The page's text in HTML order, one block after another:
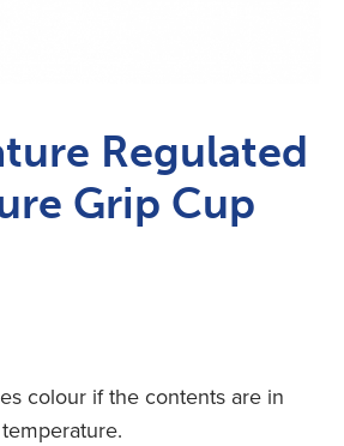
Regulated
Grip Cup
colour if the contents are in